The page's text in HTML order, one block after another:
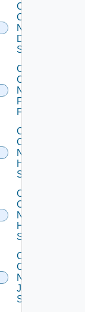
Collect
Config
Now
Dell
Switch
Collect
Config
Now
Fortinet
Firewall
Collect
Config
Now
HPE
Switch
Collect
Config
Now
Huawei
Switch
Collect
Config
Now
Juniper
Switch